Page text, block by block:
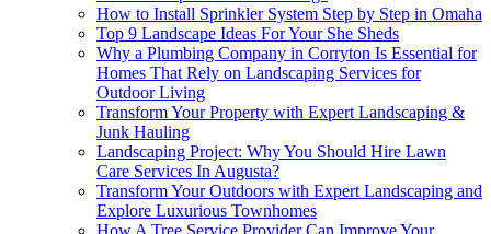
How to Install Sprinkler System Step by Step in Omaha
Top 9 Landscape Ideas For Your She Sheds
Why a Plumbing Company in Corryton Is Essential for
Homes That Rely on Landscaping Services for
Outdoor Living
Transform Your Property with Expert Landscaping &
Junk Hauling
Landscaping Project: Why You Should Hire Lawn
Care Services In Augusta?
Transform Your Outdoors with Expert Landscaping and
Explore Luxurious Townhomes
How A Tree Service Provider Can Improve Your